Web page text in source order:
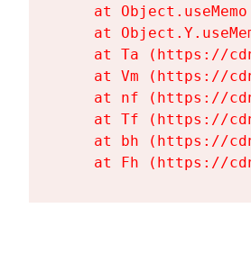
at
at
at Ta (https://
at Vm (https://
at nf (https://
at Tf (https://
at bh (https://
at Fh (https://